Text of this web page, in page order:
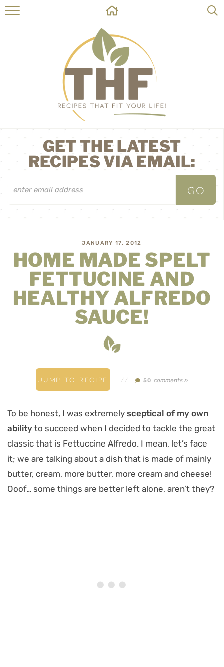
HOME
RECIPES
ABOUT
ON THE SIDE
CONTACT
GET THE LATEST
RECIPES VIA EMAIL:
JANUARY 17, 2012
HOME MADE SPELT
FETTUCINE AND
HEALTHY ALFREDO
SAUCE!
JUMP TO RECIPE // 50 comments »
To be honest, I was extremely sceptical of my own
ability to succeed when I decided to tackle the great
classic that is Fettuccine Alfredo. I mean, let’s face
it; we are talking about a dish that is made of mainly
butter, cream, more butter, more cream and cheese!
Ooof… some things are better left alone, aren’t they?